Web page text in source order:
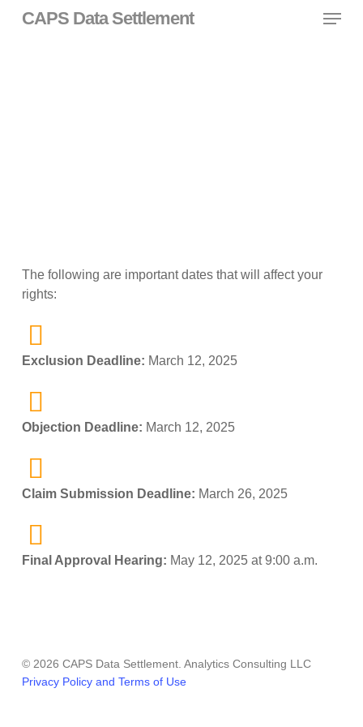
CAPS Data Settlement Menu
The following are important dates that will affect your
rights:
Exclusion Deadline: March 12, 2025
Objection Deadline: March 12, 2025
Claim Submission Deadline: March 26, 2025
Final Approval Hearing: May 12, 2025 at 9:00 a.m.
© 2026 CAPS Data Settlement. Analytics Consulting LLC
Privacy Policy and Terms of Use